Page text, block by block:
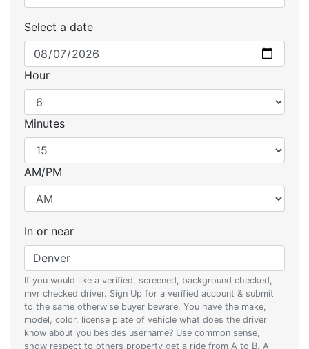
Select a date
Hour
Minutes
AM/PM
In or near
If you would like a verified, screened, background checked,
mvr checked driver. Sign Up for a verified account & submit
to the same otherwise buyer beware. You have the make,
model, color, license plate of vehicle what does the driver
know about you besides username? Use common sense,
show respect to others property get a ride from A to B. A